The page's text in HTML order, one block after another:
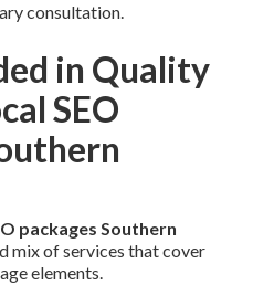
consultation.
in Quality
SEO
packages Southern
mix of services that cover
elements.